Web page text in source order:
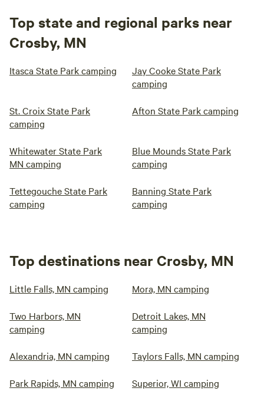
Top state and regional parks near
Crosby, MN
Itasca State Park camping
Jay Cooke State Park
camping
St. Croix State Park
camping
Afton State Park camping
Whitewater State Park
MN camping
Blue Mounds State Park
camping
Tettegouche State Park
camping
Banning State Park
camping
Top destinations near Crosby, MN
Little Falls, MN camping Mora, MN camping
Two Harbors, MN
camping
Detroit Lakes, MN
camping
Alexandria, MN camping Taylors Falls, MN camping
Park Rapids, MN camping Superior, WI camping